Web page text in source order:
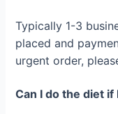
Typically 1-3
placed and
urgent order,
Can I do the diet if